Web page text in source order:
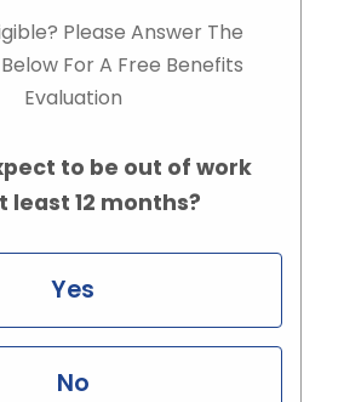
Please Answer The
For A Free Benefits
Evaluation
to be out of work
least 12 months?
Yes
No